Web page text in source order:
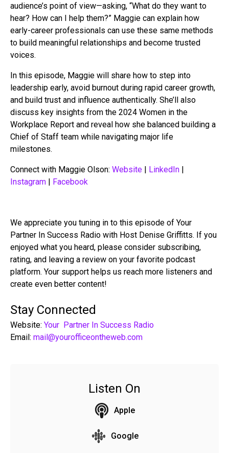
audience’s point of view—asking, “What do they want to
hear? How can I help them?” Maggie can explain how
early-career professionals can use these same methods
to build meaningful relationships and become trusted
voices.
In this episode, Maggie will share how to step into
leadership early, avoid burnout during rapid career growth,
and build trust and influence authentically. She’ll also
discuss key insights from the 2024 Women in the
Workplace Report and reveal how she balanced building a
Chief of Staff team while navigating major life
milestones.
Connect with Maggie Olson: Website | LinkedIn |
Instagram | Facebook
We appreciate you tuning in to this episode of Your
Partner In Success Radio with Host Denise Griffitts. If you
enjoyed what you heard, please consider subscribing,
rating, and leaving a review on your favorite podcast
platform. Your support helps us reach more listeners and
create even better content!
Stay Connected
Website: Your Partner In Success Radio
Email: mail@yourofficeontheweb.com
Listen On
Apple
Google